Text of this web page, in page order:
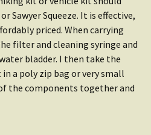
Sawyer Squeeze. It is effective,
priced. When carrying
filter and cleaning syringe and
bladder. I then take the
a poly zip bag or very small
the components together and